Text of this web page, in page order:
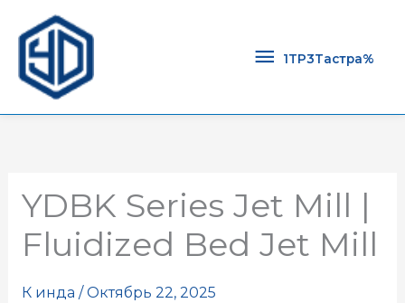
1TP3Тастра%
YDBK Series Jet Mill |
Fluidized Bed Jet Mill
К инда /Октябрь 22, 2025